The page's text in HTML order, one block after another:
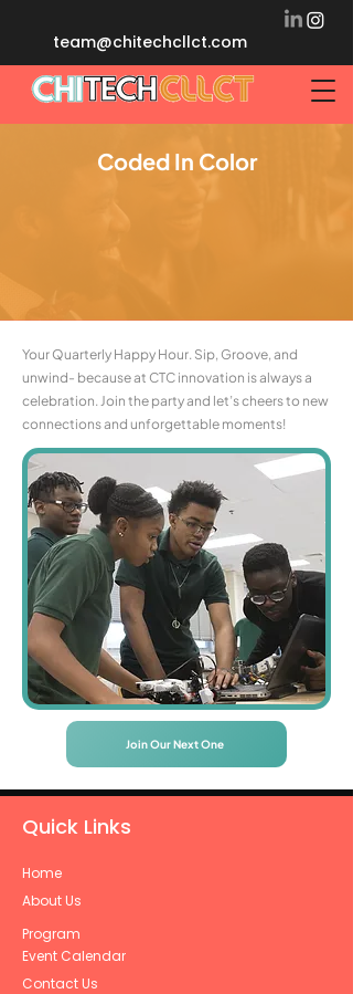
team@chitechcllct.com
Coded In Color
Your Quarterly Happy Hour. Sip, Groove, and
unwind- because at CTC innovation is always a
celebration. Join the party and let’s cheers to new
connections and unforgettable moments!
Join Our Next One
Quick Links
Home
About Us
Program
Event Calendar
Contact Us